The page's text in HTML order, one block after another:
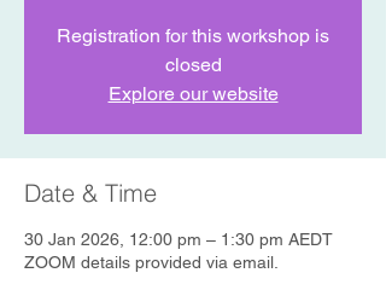
Registration for this workshop is
closed
Explore our website
Date & Time
30 Jan 2026, 12:00 pm – 1:30 pm AEDT
ZOOM details provided via email.